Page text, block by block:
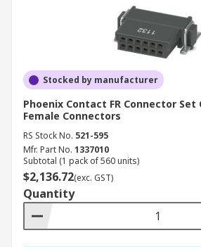
Stocked by manufacturer
Phoenix Contact FR Connector Set
Female Connectors
RS Stock No. 521-595
Mfr. Part No. 1337010
Subtotal (1 pack of 560 units)
$2,136.72(exc. GST)
Quantity